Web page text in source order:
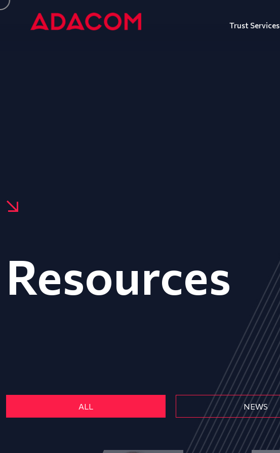
Trust Services
Resources
ALL NEWS